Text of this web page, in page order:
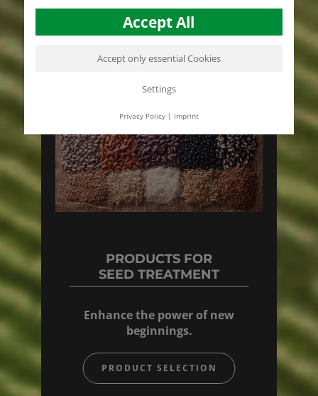
PRODUCTS FOR
SEED TREATMENT
Enhance the power of new
beginnings.
PRODUCT SELECTION
Accept All
Accept only essential Cookies
Settings
Privacy Policy| Imprint